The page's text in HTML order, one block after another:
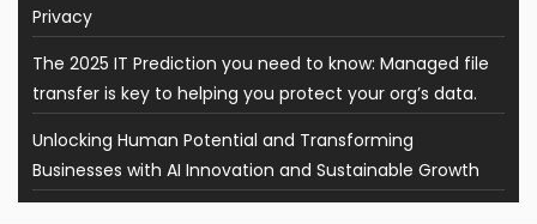
Privacy
The 2025 IT Prediction you need to know: Managed file
transfer is key to helping you protect your org’s data.
Unlocking Human Potential and Transforming
Businesses with AI Innovation and Sustainable Growth